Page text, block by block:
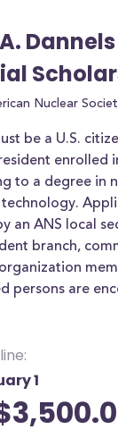
Dannels
Nuclear
be a U.S.
enrolled
to a degree in
technology.
an ANS local
branch,
persons are
1